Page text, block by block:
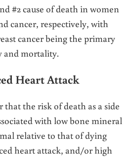
#2 cause of death in women
cancer, respectively, with
cancer being the primary
and mortality.
Heart Attack
the risk of death as a side
with low bone mineral
relative to that of dying
heart attack, and/or high